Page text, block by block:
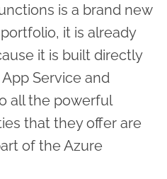
is a brand new
it is already
it is built directly
Service and
all the powerful
that they offer are
of the Azure